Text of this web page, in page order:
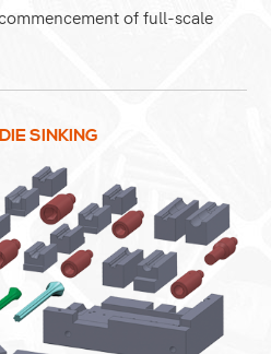
of full-scale
SINKING